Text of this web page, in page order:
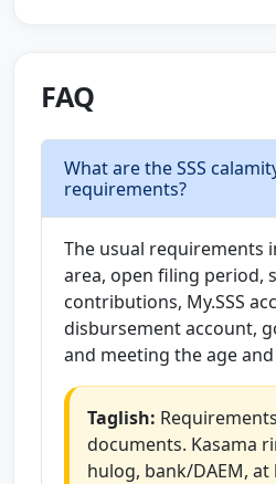
FAQ
What are the SSS
requirements?
The usual requirements
area, open filing period,
contributions, My.SSS
disbursement account,
and meeting the age
Taglish:
documents. Kasama
hulog, bank/DAEM, at